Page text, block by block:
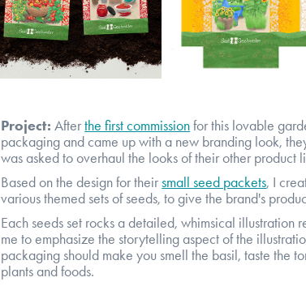
Project: Afterthe first commissionfor this lovable
packaging and came up with a new branding look,
was asked to overhaul the looks of their other product
Based on the design for theirsmall seed packets, I
various themed sets of seeds, to give the brand's
Each seeds set rocks a detailed, whimsical illustration
me to emphasize the storytelling aspect of the
packaging should make you smell the basil, taste the
plants and foods.